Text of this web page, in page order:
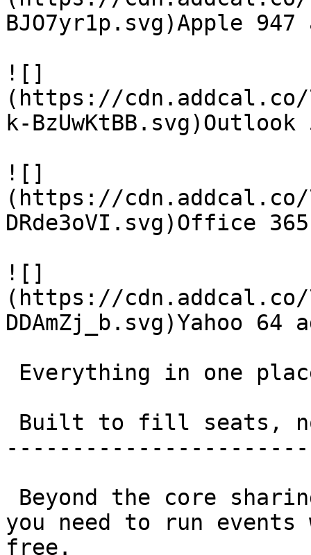
BJO7yr1p.svg)Apple 947
![]
(https://cdn.addcal.co/
k-BzUwKtBB.svg)Outlook
![]
(https://cdn.addcal.co/
DRde3oVI.svg)Office
![]
(https://cdn.addcal.co/
DDAmZj_b.svg)Yahoo 64
you need to run
free.